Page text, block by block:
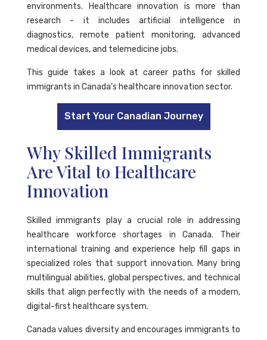
environments. Healthcare innovation is more than
research - it includes artificial intelligence in
diagnostics, remote patient monitoring, advanced
medical devices, and telemedicine jobs.
This guide takes a look at career paths for skilled
immigrants in Canada’s healthcare innovation sector.
Start Your Canadian Journey
Why Skilled Immigrants
Are Vital to Healthcare
Innovation
Skilled immigrants play a crucial role in addressing
healthcare workforce shortages in Canada. Their
international training and experience help fill gaps in
specialized roles that support innovation. Many bring
multilingual abilities, global perspectives, and technical
skills that align perfectly with the needs of a modern,
digital-first healthcare system.
Canada values diversity and encourages immigrants to